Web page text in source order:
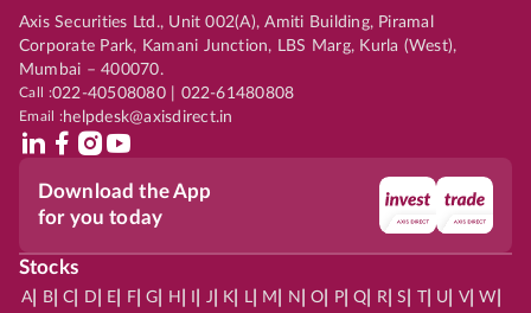
Axis Securities Ltd., Unit 002(A), Amiti Building, Piramal
Corporate Park, Kamani Junction, LBS Marg, Kurla (West),
Mumbai – 400070.
Call :022-40508080 | 022-61480808
Email :helpdesk@axisdirect.in
Download the App
for you today
Stocks
A| B| C D E F| G H J K L| M N O P| Q R| S | U V| W